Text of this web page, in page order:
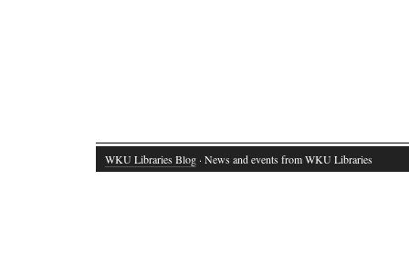
WKU Libraries Blog · News and events from WKU Libraries